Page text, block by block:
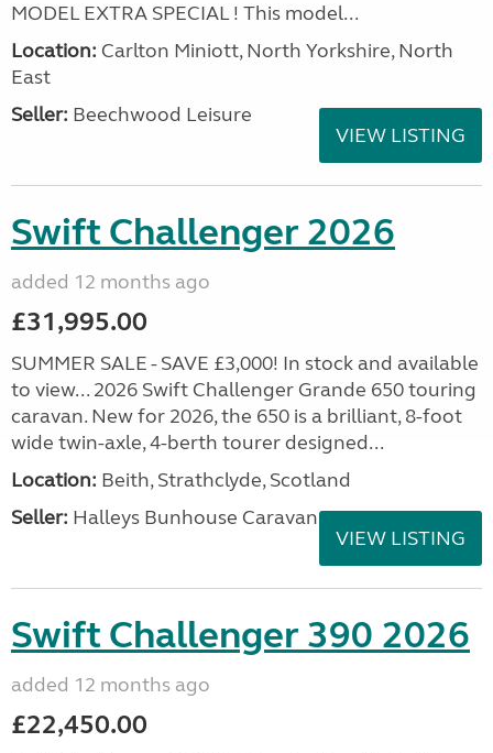
MODEL EXTRA SPECIAL ! This model...
Location: Carlton Miniott, North Yorkshire, North
East
Seller: Beechwood Leisure
VIEW LISTING
Swift Challenger 2026
added 12 months ago
£31,995.00
SUMMER SALE - SAVE £3,000! In stock and available
to view... 2026 Swift Challenger Grande 650 touring
caravan. New for 2026, the 650 is a brilliant, 8-foot
wide twin-axle, 4-berth tourer designed...
Location: Beith, Strathclyde, Scotland
Seller: Halleys Bunhouse Caravans
VIEW LISTING
Swift Challenger 390 2026
added 12 months ago
£22,450.00